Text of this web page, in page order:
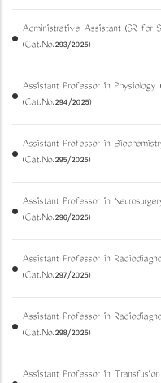
Administrative Assistant (SR for
(Cat.No.293/2025)
Assistant Professor in
(Cat.No.294/2025)
Assistant Professor in
(Cat.No.295/2025)
Assistant Professor in
(Cat.No.296/2025)
Assistant Professor in
(Cat.No.297/2025)
Assistant Professor in
(Cat.No.298/2025)
Assistant Professor in